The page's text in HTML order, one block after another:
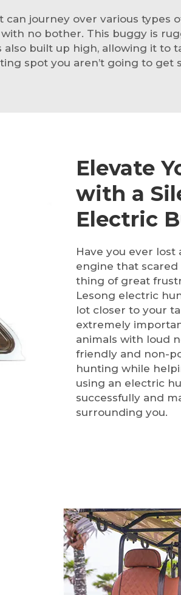
can journey over various types
no bother. This buggy is
built up high, allowing it to
spot you aren’t going to get
Elevate
with a
Electric
Have you ever
engine that scared
thing of great
Lesong electric
lot closer to your
extremely
animals with loud
friendly and non-
hunting while
using an electric
successfully and
surrounding you.